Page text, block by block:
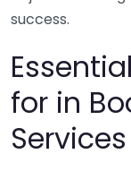
success.
for in
Services